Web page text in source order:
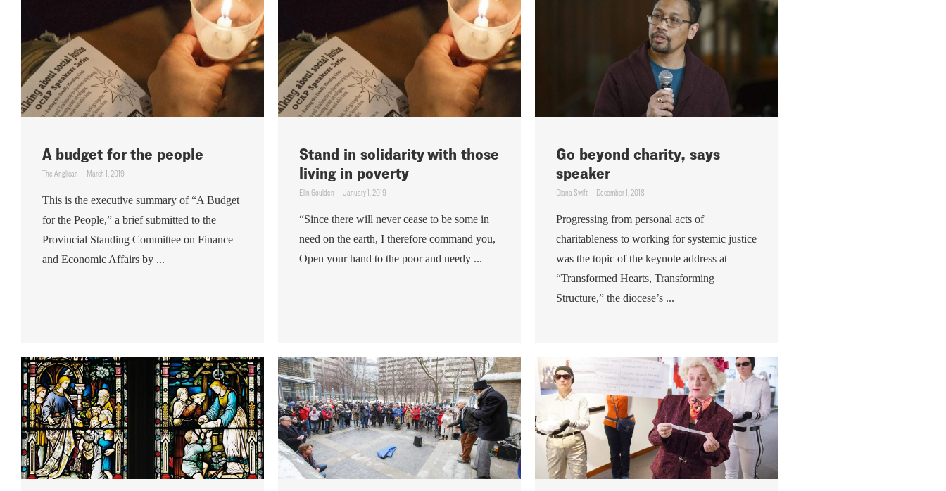
A budget for the people
The Anglican March 1, 2019
This is the executive summary of “A Budget
for the People,” a brief submitted to the
Provincial Standing Committee on Finance
and Economic Affairs by ...
Stand in solidarity with those
living in poverty
Elin Goulden January 1, 2019
“Since there will never cease to be some in
need on the earth, I therefore command you,
Open your hand to the poor and needy ...
Go beyond charity, says
speaker
Diana Swift December 1, 2018
Progressing from personal acts of
charitableness to working for systemic justice
was the topic of the keynote address at
“Transformed Hearts, Transforming
Structure,” the diocese’s ...